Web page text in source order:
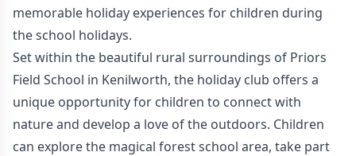
memorable holiday experiences for children during
the school holidays.
Set within the beautiful rural surroundings of Priors
Field School in Kenilworth, the holiday club offers a
unique opportunity for children to connect with
nature and develop a love of the outdoors. Children
can explore the magical forest school area, take part